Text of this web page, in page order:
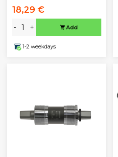
18,29 €
- + Add
1-2 weekdays